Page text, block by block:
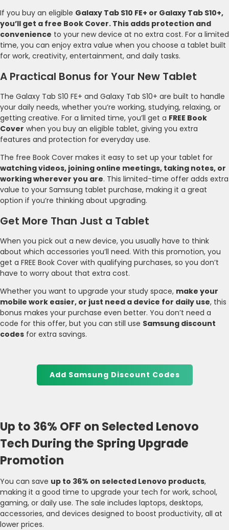
If you buy an eligible Galaxy Tab S10 FE+ or Galaxy Tab S10+,
you’ll get a free Book Cover. This adds protection and
convenience to your new device at no extra cost. For a limited
time, you can enjoy extra value when you choose a tablet built
for work, creativity, entertainment, and daily tasks.
A Practical Bonus for Your New Tablet
The Galaxy Tab S10 FE+ and Galaxy Tab S10+ are built to handle
your daily needs, whether you’re working, studying, relaxing, or
getting creative. For a limited time, you’ll get a FREE Book
Cover when you buy an eligible tablet, giving you extra
features and protection for everyday use.
The free Book Cover makes it easy to set up your tablet for
watching videos, joining online meetings, taking notes, or
working wherever you are. This limited-time offer adds extra
value to your Samsung tablet purchase, making it a great
option if you’re thinking about upgrading.
Get More Than Just a Tablet
When you pick out a new device, you usually have to think
about which accessories you’ll need. With this promotion, you
get a FREE Book Cover with qualifying purchases, so you don’t
have to worry about that extra cost.
Whether you want to upgrade your study space, make your
mobile work easier, or just need a device for daily use, this
bonus makes your purchase even better. You don’t need a
code for this offer, but you can still use Samsung discount
codes for extra savings.
Add Samsung Discount Codes
Up to 36% OFF on Selected Lenovo
Tech During the Spring Upgrade
Promotion
You can save up to 36% on selected Lenovo products,
making it a good time to upgrade your tech for work, school,
gaming, or daily use. The sale includes laptops, desktops,
accessories, and devices designed to boost productivity, all at
lower prices.